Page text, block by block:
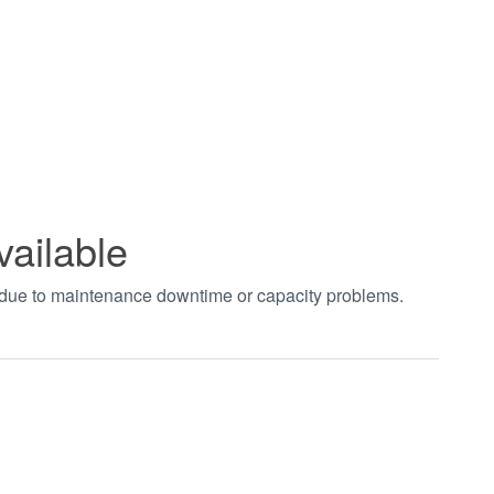
to maintenance downtime or capacity problems.